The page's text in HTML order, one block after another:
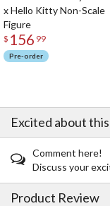
x Hello Kitty Non-Scale
Figure
$ 156 99
Pre-order
Excited about
Comment here!
Discuss your
Product Review